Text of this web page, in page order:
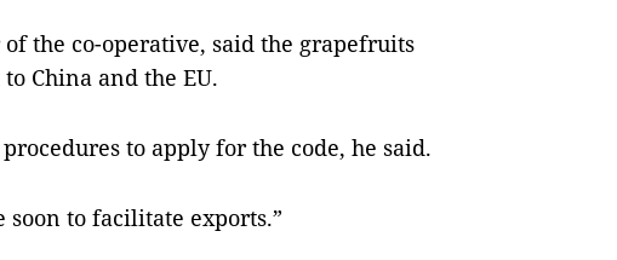
the co-operative, said the grapefruits
China and the EU.
to apply for the code, he said.
soon to facilitate exports.”